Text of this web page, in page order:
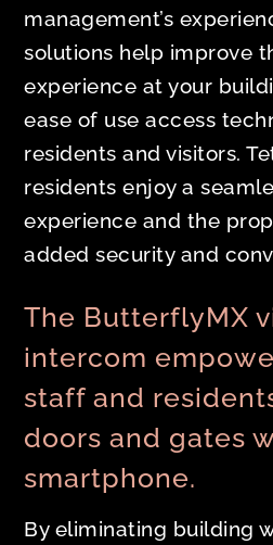
management’s
solutions help improve
experience at your
ease of use access
residents and visitors.
residents enjoy a
experience and the
added security and
The ButterflyMX
intercom
staff and
doors and gates
smartphone.
By eliminating building